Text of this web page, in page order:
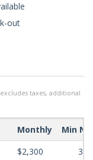
out
taxes, additional
Monthly
Min
$2,300 365